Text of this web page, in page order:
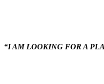
“I AM LOOKING FOR A